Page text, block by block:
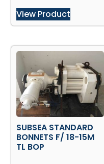
View Product
SUBSEA STANDARD
BONNETS F/ 18-15M
TL BOP